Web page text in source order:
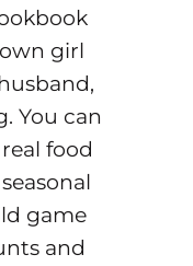
girl
You can
food
game
and